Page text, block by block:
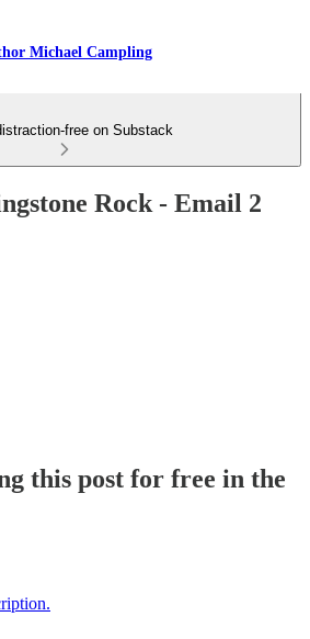
Michael Campling
free on Substack
Rock - Email 2
this post for free in the